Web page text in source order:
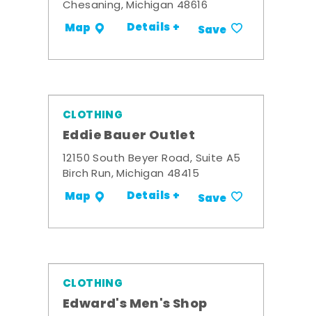
Chesaning, Michigan 48616
Map Details + Save
CLOTHING
Eddie Bauer Outlet
12150 South Beyer Road, Suite A5
Birch Run, Michigan 48415
Map Details + Save
CLOTHING
Edward's Men's Shop